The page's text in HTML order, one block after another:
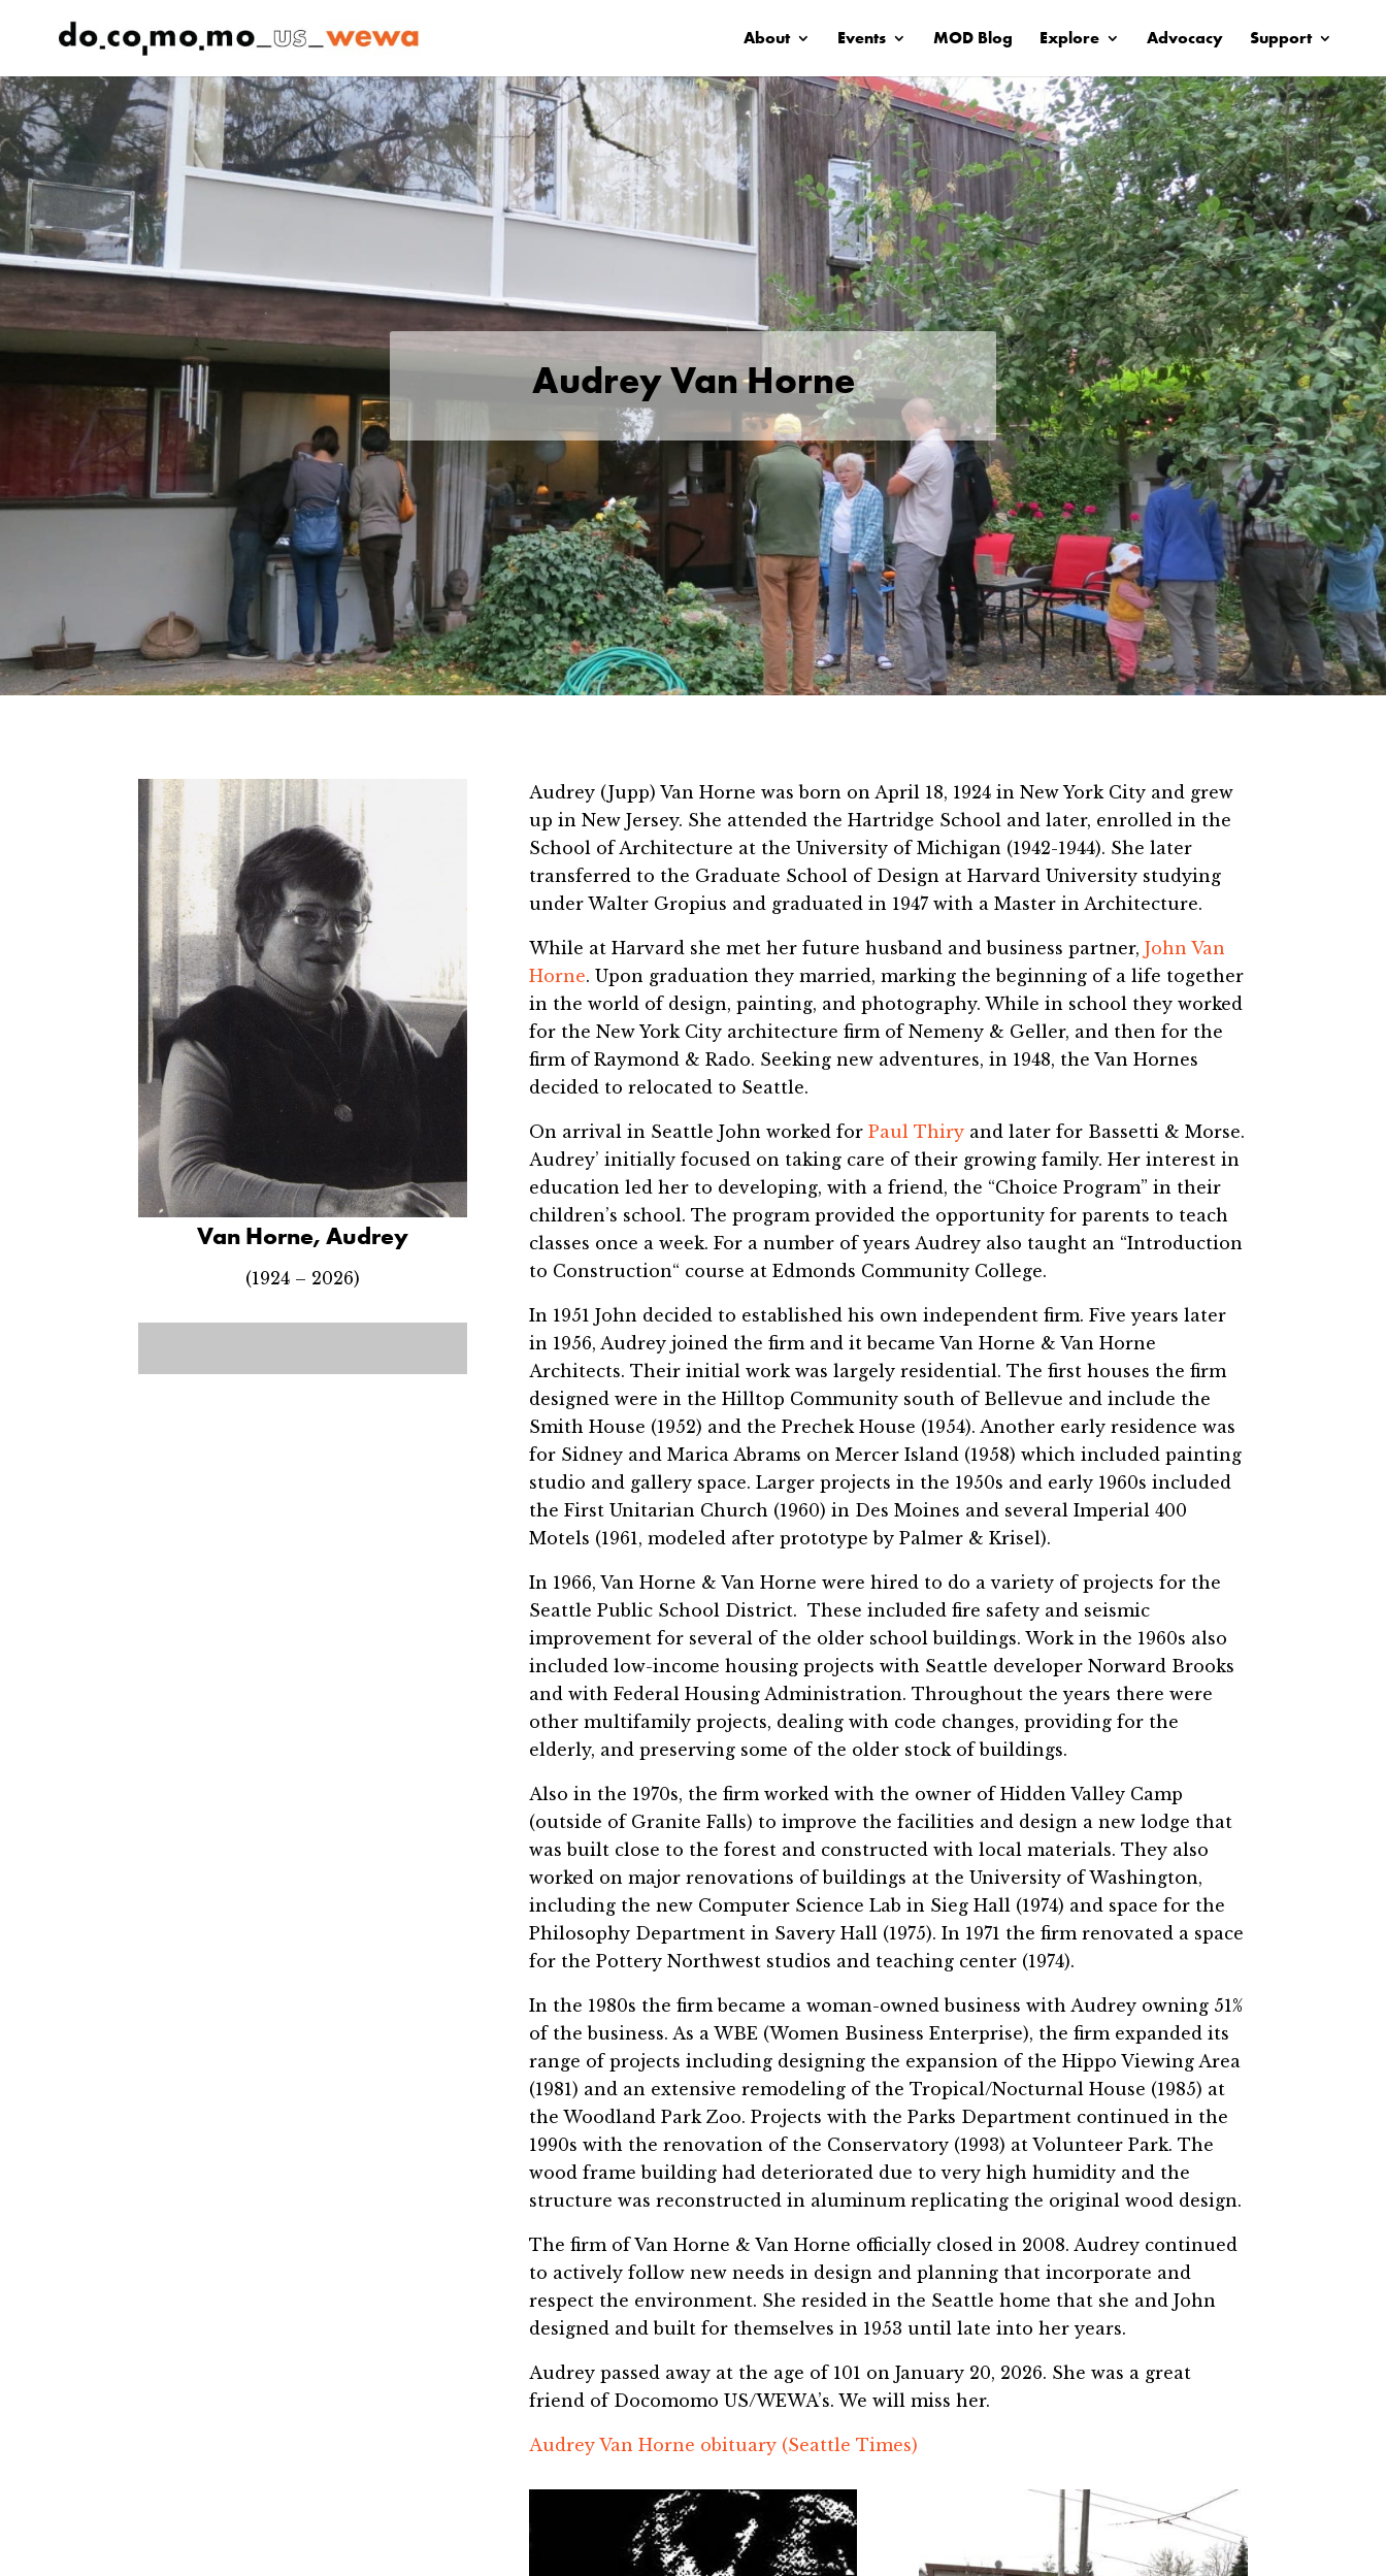
About Events MOD Blog Explore Advocacy Support
Audrey Van Horne
Van Horne, Audrey
(1924 – 2026)
Audrey (Jupp) Van Horne was born on April 18, 1924 in New York City and grew
up in New Jersey. She attended the Hartridge School and later, enrolled in the
School of Architecture at the University of Michigan (1942-1944). She later
transferred to the Graduate School of Design at Harvard University studying
under Walter Gropius and graduated in 1947 with a Master in Architecture.
While at Harvard she met her future husband and business partner, John Van
Horne. Upon graduation they married, marking the beginning of a life together
in the world of design, painting, and photography. While in school they worked
for the New York City architecture firm of Nemeny & Geller, and then for the
firm of Raymond & Rado. Seeking new adventures, in 1948, the Van Hornes
decided to relocated to Seattle.
On arrival in Seattle John worked for Paul Thiryand later for Bassetti & Morse.
Audrey’ initially focused on taking care of their growing family. Her interest in
education led her to developing, with a friend, the “Choice Program” in their
children’s school. The program provided the opportunity for parents to teach
classes once a week. For a number of years Audrey also taught an “Introduction
to Construction“ course at Edmonds Community College.
In 1951 John decided to established his own independent firm. Five years later
in 1956, Audrey joined the firm and it became Van Horne & Van Horne
Architects. Their initial work was largely residential. The first houses the firm
designed were in the Hilltop Community south of Bellevue and include the
Smith House (1952) and the Prechek House (1954). Another early residence was
for Sidney and Marica Abrams on Mercer Island (1958) which included painting
studio and gallery space. Larger projects in the 1950s and early 1960s included
the First Unitarian Church (1960) in Des Moines and several Imperial 400
Motels (1961, modeled after prototype by Palmer & Krisel).
In 1966, Van Horne & Van Horne were hired to do a variety of projects for the
Seattle Public School District. These included fire safety and seismic
improvement for several of the older school buildings. Work in the 1960s also
included low-income housing projects with Seattle developer Norward Brooks
and with Federal Housing Administration. Throughout the years there were
other multifamily projects, dealing with code changes, providing for the
elderly, and preserving some of the older stock of buildings.
Also in the 1970s, the firm worked with the owner of Hidden Valley Camp
(outside of Granite Falls) to improve the facilities and design a new lodge that
was built close to the forest and constructed with local materials. They also
worked on major renovations of buildings at the University of Washington,
including the new Computer Science Lab in Sieg Hall (1974) and space for the
Philosophy Department in Savery Hall (1975). In 1971 the firm renovated a space
for the Pottery Northwest studios and teaching center (1974).
In the 1980s the firm became a woman-owned business with Audrey owning 51%
of the business. As a WBE (Women Business Enterprise), the firm expanded its
range of projects including designing the expansion of the Hippo Viewing Area
(1981) and an extensive remodeling of the Tropical/Nocturnal House (1985) at
the Woodland Park Zoo. Projects with the Parks Department continued in the
1990s with the renovation of the Conservatory (1993) at Volunteer Park. The
wood frame building had deteriorated due to very high humidity and the
structure was reconstructed in aluminum replicating the original wood design.
The firm of Van Horne & Van Horne officially closed in 2008. Audrey continued
to actively follow new needs in design and planning that incorporate and
respect the environment. She resided in the Seattle home that she and John
designed and built for themselves in 1953 until late into her years.
Audrey passed away at the age of 101 on January 20, 2026. She was a great
friend of Docomomo US/WEWA’s. We will miss her.
Audrey Van Horne obituary (Seattle Times)